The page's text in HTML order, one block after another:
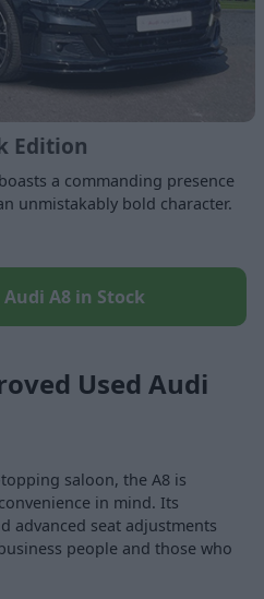
Edition
a commanding presence
unmistakably bold character.
Audi A8 in Stock
Used Audi
saloon, the A8 is
in mind. Its
advanced seat adjustments
people and those who